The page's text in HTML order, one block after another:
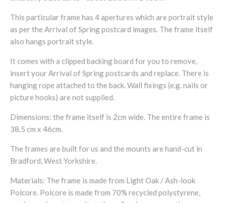
This particular frame has 4 apertures which are portrait style
as per the Arrival of Spring postcard images. The frame itself
also hangs portrait style.
It comes with a clipped backing board for you to remove,
insert your Arrival of Spring postcards and replace. There is
hanging rope attached to the back. Wall fixings (e.g. nails or
picture hooks) are not supplied.
Dimensions: the frame itself is 2cm wide. The entire frame is
38.5 cm x 46cm.
The frames are built for us and the mounts are hand-cut in
Bradford, West Yorkshire.
Materials: The frame is made from Light Oak / Ash-look
Polcore. Polcore is made from 70% recycled polystyrene,